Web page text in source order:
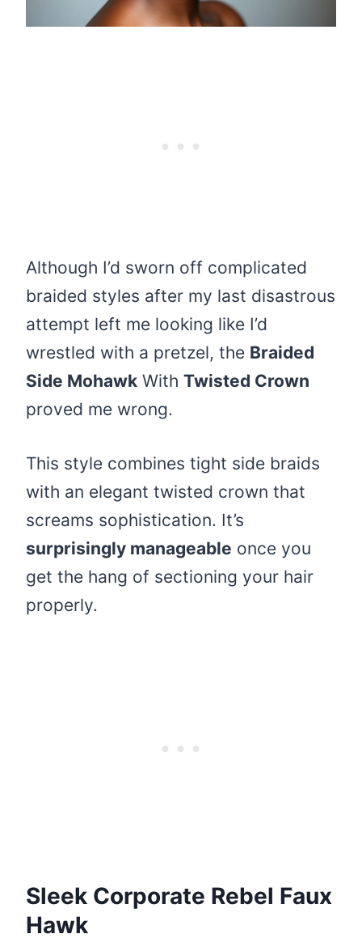
Although I’d sworn off complicated
braided styles after my last disastrous
attempt left me looking like I’d
wrestled with a pretzel, the Braided
Side Mohawk With Twisted Crown
proved me wrong.
This style combines tight side braids
with an elegant twisted crown that
screams sophistication. It’s
surprisingly manageable once you
get the hang of sectioning your hair
properly.
Sleek Corporate Rebel Faux
Hawk